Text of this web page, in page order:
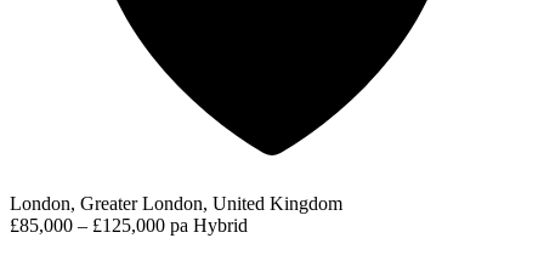
London, Greater London, United Kingdom
£85,000 – £125,000 pa Hybrid